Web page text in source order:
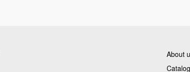
About
Catalog